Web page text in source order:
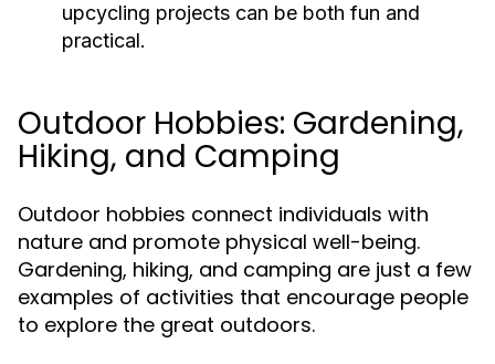
upcycling projects can be both fun and
practical.
Outdoor Hobbies: Gardening,
Hiking, and Camping
Outdoor hobbies connect individuals with
nature and promote physical well-being.
Gardening, hiking, and camping are just a few
examples of activities that encourage people
to explore the great outdoors.